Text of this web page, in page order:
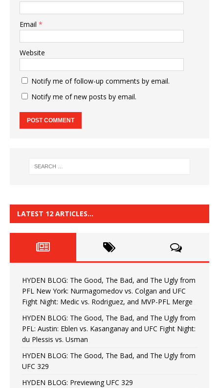
Email *
Website
Notify me of follow-up comments by email.
Notify me of new posts by email.
LATEST 12 ARTICLES…
HYDEN BLOG: The Good, The Bad, and The Ugly from
PFL New York: Nurmagomedov vs. Colgan and UFC
Fight Night: Medic vs. Rodriguez, and MVP-PFL Merge
HYDEN BLOG: The Good, The Bad, and The Ugly from
PFL: Austin: Eblen vs. Kasanganay and UFC Fight Night:
du Plessis vs. Usman
HYDEN BLOG: The Good, The Bad, and The Ugly from
UFC 329
HYDEN BLOG: Previewing UFC 329